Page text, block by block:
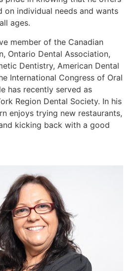
on individual needs and wants
ages.
member of the Canadian
Ontario Dental Association,
Dentistry, American Dental
International Congress of Oral
has recently served as
Region Dental Society. In his
enjoys trying new restaurants,
kicking back with a good